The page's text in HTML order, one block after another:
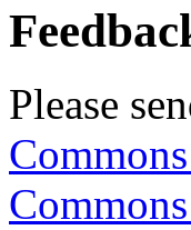
Please